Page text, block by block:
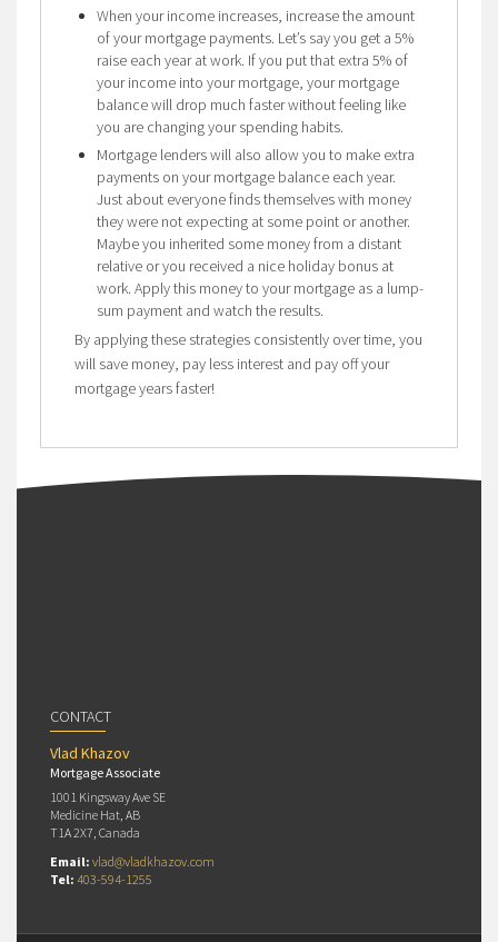
When your income increases, increase the amount
of your mortgage payments. Let’s say you get a 5%
raise each year at work. If you put that extra 5% of
your income into your mortgage, your mortgage
balance will drop much faster without feeling like
you are changing your spending habits.
Mortgage lenders will also allow you to make extra
payments on your mortgage balance each year.
Just about everyone finds themselves with money
they were not expecting at some point or another.
Maybe you inherited some money from a distant
relative or you received a nice holiday bonus at
work. Apply this money to your mortgage as a lump-
sum payment and watch the results.
By applying these strategies consistently over time, you
will save money, pay less interest and pay off your
mortgage years faster!
CONTACT
Vlad Khazov
Mortgage Associate
1001 Kingsway Ave SE
Medicine Hat, AB
T1A 2X7, Canada
Email: vlad@vladkhazov.com
Tel: 403-594-1255